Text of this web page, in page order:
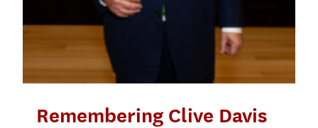
Remembering Clive Davis